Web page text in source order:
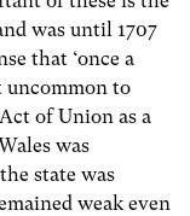
was until 1707
that ‘once a
uncommon to
of Union as a
was
state was
weak even